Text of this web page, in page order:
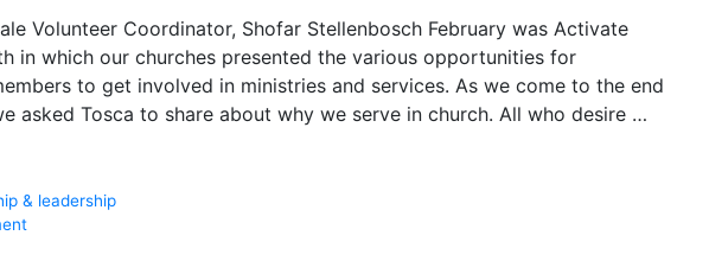
Volunteer Coordinator, Shofar Stellenbosch February was Activate
in which our churches presented the various opportunities for
to get involved in ministries and services. As we come to the end
asked Tosca to share about why we serve in church. All who desire …
& leadership